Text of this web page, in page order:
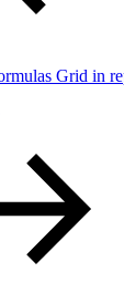
Grid in